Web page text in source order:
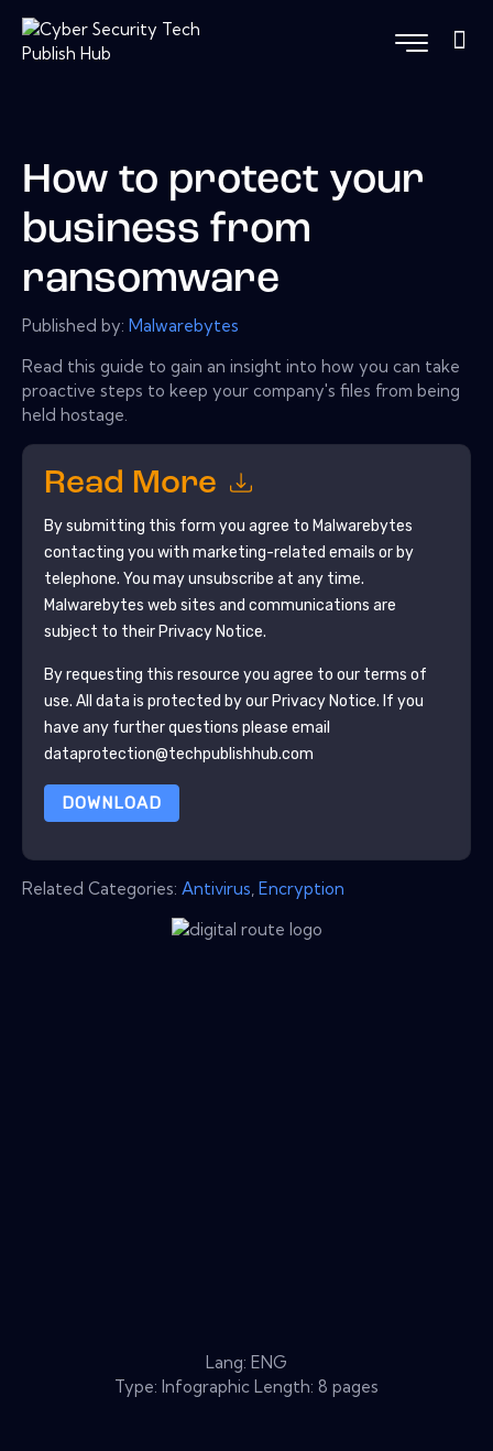
How to protect your
business from
ransomware
Published by: Malwarebytes
Read this guide to gain an insight into how you can take
proactive steps to keep your company's files from being
held hostage.
Read More
By submitting this form you agree to Malwarebytes
contacting you with marketing-related emails or by
telephone. You may unsubscribe at any time.
Malwarebytes web sites and communications are
subject to their Privacy Notice.
By requesting this resource you agree to our terms of
use. All data is protected by our Privacy Notice. If you
have any further questions please email
dataprotection@techpublishhub.com
DOWNLOAD
Related Categories: Antivirus Encryption
Lang: ENG
Type: Infographic Length: 8 pages